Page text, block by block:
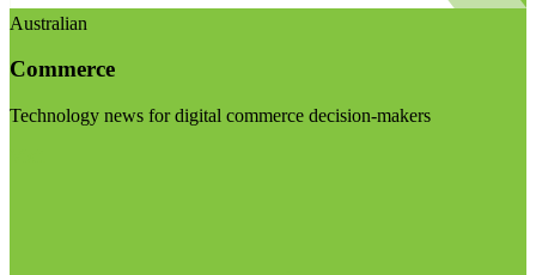
Australian
Commerce
Technology news for digital commerce decision-makers